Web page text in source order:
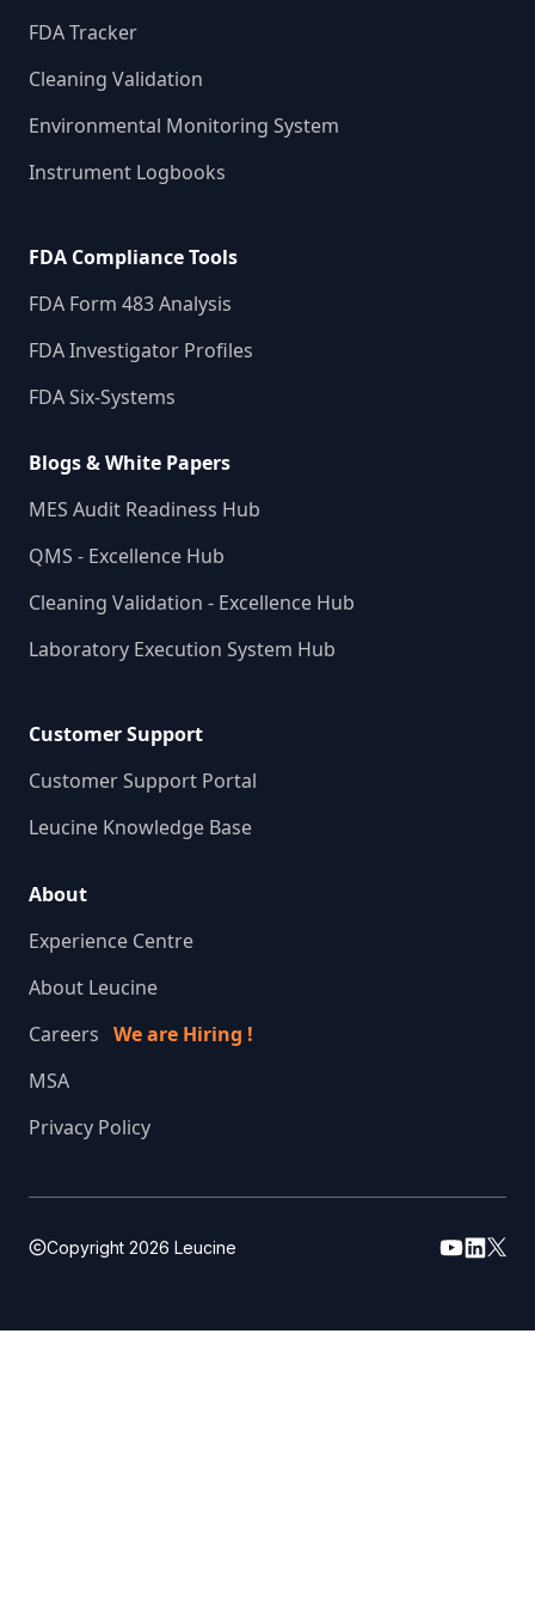
FDA Tracker
Cleaning Validation
Environmental Monitoring System
Instrument Logbooks
FDA Compliance Tools
FDA Form 483 Analysis
FDA Investigator Profiles
FDA Six-Systems
Blogs & White Papers
MES Audit Readiness Hub
QMS - Excellence Hub
Cleaning Validation - Excellence Hub
Laboratory Execution System Hub
Customer Support
Customer Support Portal
Leucine Knowledge Base
About
Experience Centre
About Leucine
Careers We are Hiring !
MSA
Privacy Policy
Copyright 2026 Leucine